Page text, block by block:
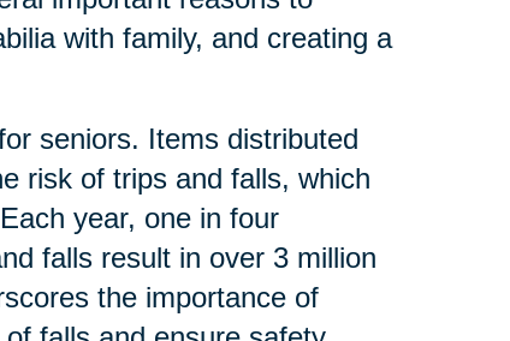
with family, and creating a
seniors. Items distributed
risk of trips and falls, which
year, one in four
falls result in over 3 million
the importance of